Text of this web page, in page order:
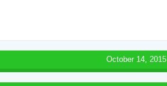
October 14, 2015